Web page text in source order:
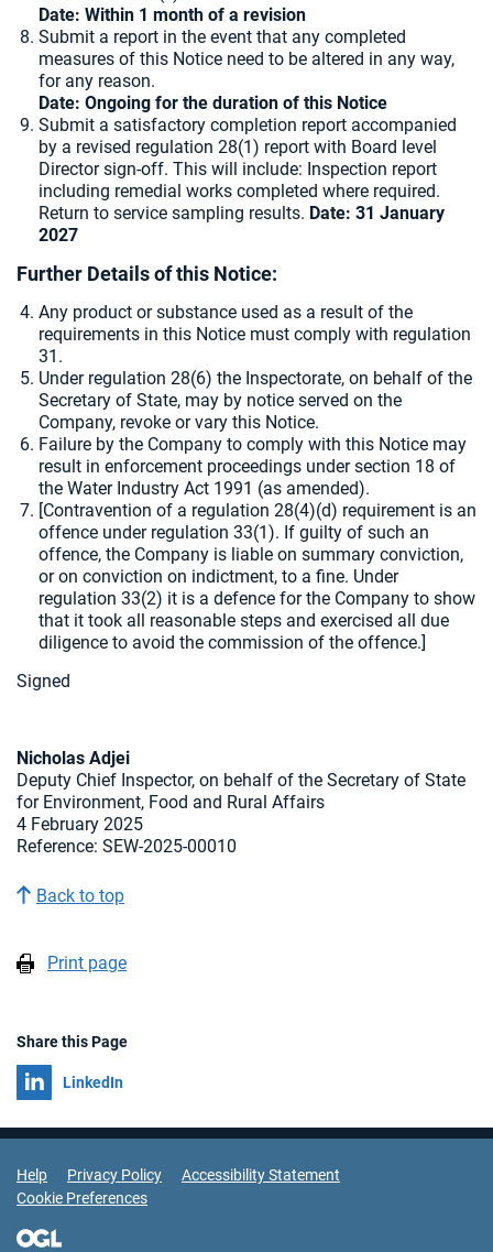
Date: Within 1 month of a revision
Submit a report in the event that any completed
measures of this Notice need to be altered in any way,
for any reason.
Date: Ongoing for the duration of this Notice
Submit a satisfactory completion report accompanied
by a revised regulation 28(1) report with Board level
Director sign-off. This will include: Inspection report
including remedial works completed where required.
Return to service sampling results. Date: 31 January
2027
Further Details of this Notice:
Any product or substance used as a result of the
requirements in this Notice must comply with regulation
31.
Under regulation 28(6) the Inspectorate, on behalf of the
Secretary of State, may by notice served on the
Company, revoke or vary this Notice.
Failure by the Company to comply with this Notice may
result in enforcement proceedings under section 18 of
the Water Industry Act 1991 (as amended).
[Contravention of a regulation 28(4)(d) requirement is an
offence under regulation 33(1). If guilty of such an
offence, the Company is liable on summary conviction,
or on conviction on indictment, to a fine. Under
regulation 33(2) it is a defence for the Company to show
that it took all reasonable steps and exercised all due
diligence to avoid the commission of the offence.]
Signed
Nicholas Adjei
Deputy Chief Inspector, on behalf of the Secretary of State
for Environment, Food and Rural Affairs
4 February 2025
Reference: SEW-2025-00010
Back to top
Print page
Share this Page
Share on
LinkedIn
Support Links
Help Privacy Policy
Accessibility Statement
Cookie Preferences